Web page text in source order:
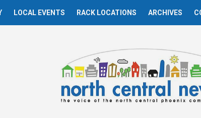
LOCAL EVENTS RACK LOCATIONS ARCHIVES